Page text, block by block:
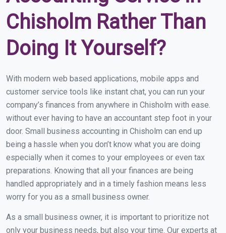
Chisholm Rather Than
Doing It Yourself?
With modern web based applications, mobile apps and
customer service tools like instant chat, you can run your
company’s finances from anywhere in Chisholm with ease.
without ever having to have an accountant step foot in your
door. Small business accounting in Chisholm can end up
being a hassle when you don’t know what you are doing
especially when it comes to your employees or even tax
preparations. Knowing that all your finances are being
handled appropriately and in a timely fashion means less
worry for you as a small business owner.
As a small business owner, it is important to prioritize not
only your business needs, but also your time. Our experts at